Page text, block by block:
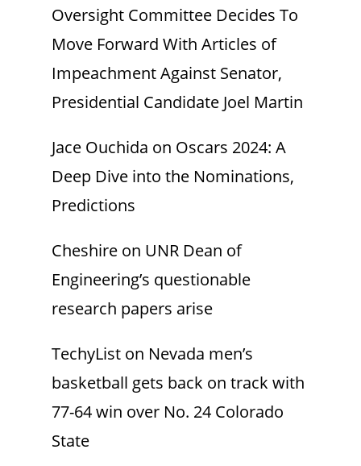
Oversight Committee Decides To
Move Forward With Articles of
Impeachment Against Senator,
Presidential Candidate Joel Martin
Jace Ouchida on Oscars 2024: A
Deep Dive into the Nominations,
Predictions
Cheshire on UNR Dean of
Engineering’s questionable
research papers arise
TechyList on Nevada men’s
basketball gets back on track with
77-64 win over No. 24 Colorado
State